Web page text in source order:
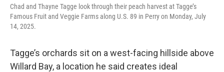
Chad and Thayne Tagge look through their peach harvest at Tagge’s
Famous Fruit and Veggie Farms along U.S. 89 in Perry on Monday, July
14, 2025.
Tagge’s orchards sit on a west-facing hillside above
Willard Bay, a location he said creates ideal